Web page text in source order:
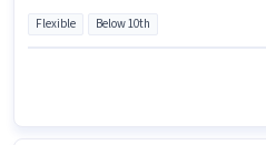
Flexible Below 10th